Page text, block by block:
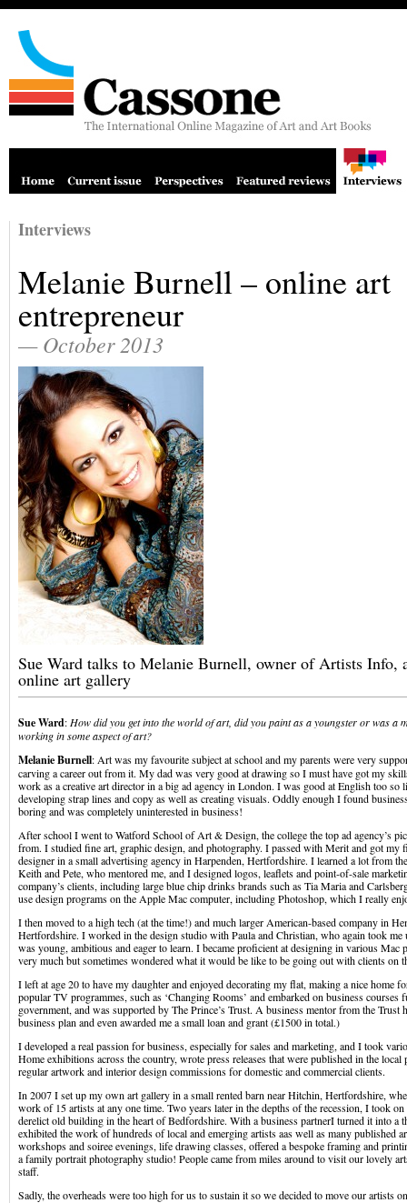
Interviews
Melanie Burnell – online art
entrepreneur
— October 2013
Sue Ward talks to Melanie Burnell, owner of Artists Info,
online art gallery
Sue Ward: How did you get into the world of art, did you paint as a youngster or was a
working in some aspect of art?
Melanie Burnell: Art was my favourite subject at school and my parents were very
carving a career out from it. My dad was very good at drawing so I must have got my
work as a creative art director in a big ad agency in London. I was good at English too so
developing strap lines and copy as well as creating visuals. Oddly enough I found
boring and was completely uninterested in business!
After school I went to Watford School of Art & Design, the college the top ad agency’s
from. I studied fine art, graphic design, and photography. I passed with Merit and got my
designer in a small advertising agency in Harpenden, Hertfordshire. I learned a lot from
Keith and Pete, who mentored me, and I designed logos, leaflets and point-of-sale
company’s clients, including large blue chip drinks brands such as Tia Maria and
use design programs on the Apple Mac computer, including Photoshop, which I really
I then moved to a high tech (at the time!) and much larger American-based company in
Hertfordshire. I worked in the design studio with Paula and Christian, who again took
was young, ambitious and eager to learn. I became proficient at designing in various Mac
very much but sometimes wondered what it would be like to be going out with clients on
I left at age 20 to have my daughter and enjoyed decorating my flat, making a nice home
popular TV programmes, such as ‘Changing Rooms’ and embarked on business courses
government, and was supported by The Prince’s Trust. A business mentor from the Trust
business plan and even awarded me a small loan and grant (£1500 in total.)
I developed a real passion for business, especially for sales and marketing, and I took
Home exhibitions across the country, wrote press releases that were published in the local
regular artwork and interior design commissions for domestic and commercial clients.
In 2007 I set up my own art gallery in a small rented barn near Hitchin, Hertfordshire,
work of 15 artists at any one time. Two years later in the depths of the recession, I took
derelict old building in the heart of Bedfordshire. With a business partnerI turned it into a
exhibited the work of hundreds of local and emerging artists aas well as many published
workshops and soiree evenings, life drawing classes, offered a bespoke framing and
a family portrait photography studio! People came from miles around to visit our lovely
staff.
Sadly, the overheads were too high for us to sustain it so we decided to move our artists